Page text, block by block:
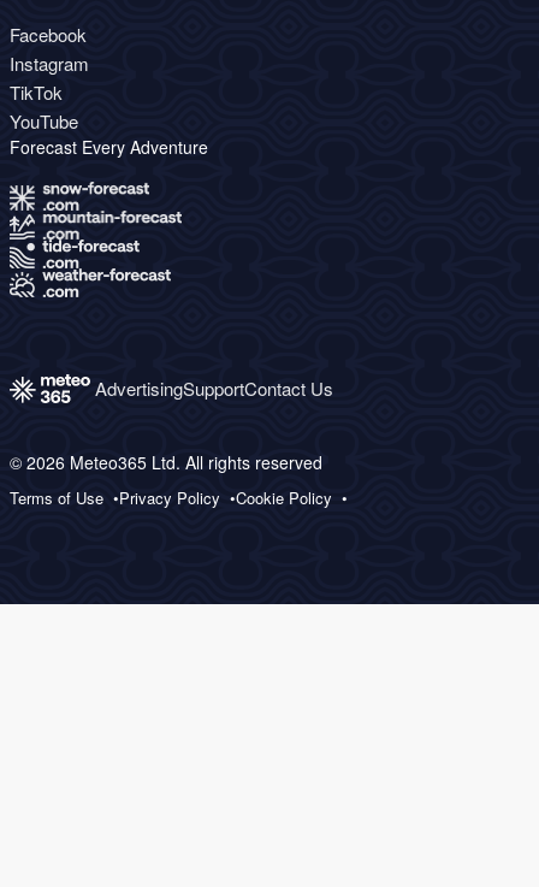
Facebook
Instagram
TikTok
YouTube
Forecast Every Adventure
AdvertisingSupportContact Us
© 2026 Meteo365 Ltd. All rights reserved
Terms of Use Privacy Policy Cookie Policy